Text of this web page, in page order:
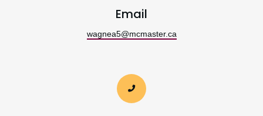
Email
wagnea5@mcmaster.ca